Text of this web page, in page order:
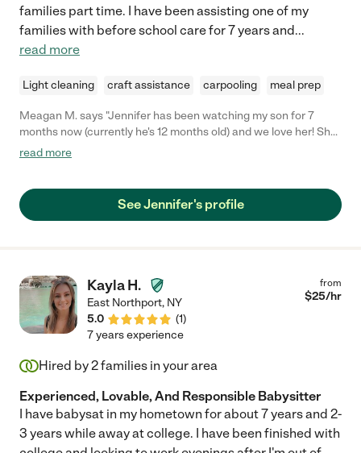
families part time. I have been assisting one of my
families with before school care for 7 years and...
read more
Light cleaning craft assistance carpooling meal prep
Meagan M. says "Jennifer has been watching my son for 7
months now (currently he's 12 months old) and we love her! She
is always on time and she does lots of activities with my son. He
helpful. I definitely recommend Jennifer! "
read more
See Jennifer's profile
Kayla H.
East Northport, NY
5.0
(1)
from
$25/hr
7 years experience
Hired by2families in your area
Experienced, Lovable, And Responsible Babysitter
I have babysat in my hometown for about 7 years and 2-
3 years while away at college. I have been finished with